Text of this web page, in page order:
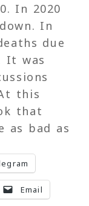
In 2020
In
due
It was
this
that
as bad as
Email